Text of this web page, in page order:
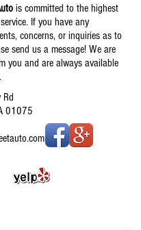
is committed to the highest
If you have any
concerns, or inquiries as to
send us a message! We are
you and are always available
01075